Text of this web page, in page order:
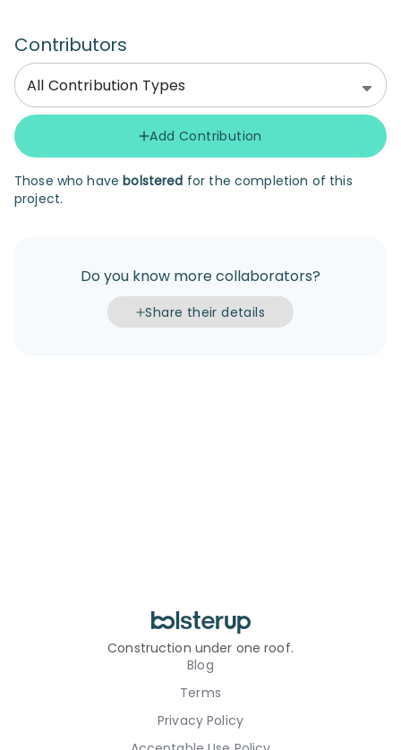
Contributors
All Contribution Types
Add Contribution
Those who havebolstered for the completion of this
project.
Do you know more collaborators?
Share their details
Construction under one roof.
Blog
Terms
Privacy Policy